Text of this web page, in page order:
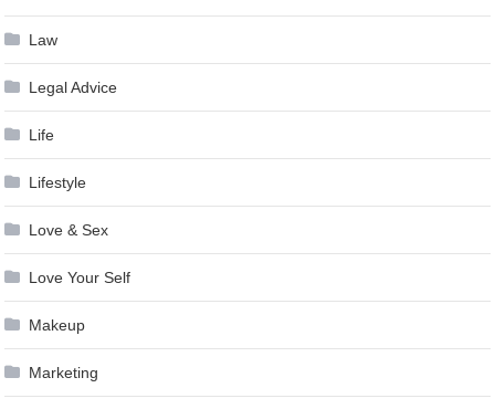
Law
Legal Advice
Life
Lifestyle
Love & Sex
Love Your Self
Makeup
Marketing